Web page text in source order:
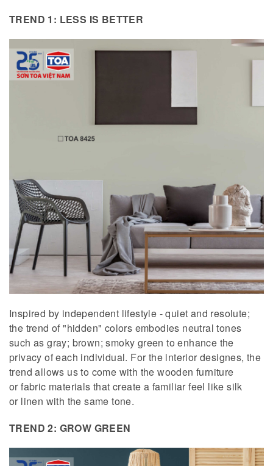
TREND 1: LESS IS BETTER
Inspired by independent lifestyle - quiet and resolute;
the trend of "hidden" colors embodies neutral tones
such as gray; brown; smoky green to enhance the
privacy of each individual. For the interior designes, the
trend allows us to come with the wooden furniture
or fabric materials that create a familiar feel like silk
or linen with the same tone.
TREND 2: GROW GREEN